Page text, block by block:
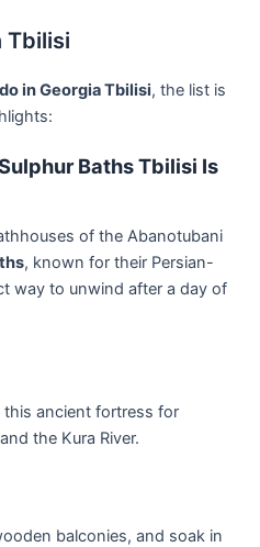
Tbilisi
in Georgia Tbilisi, the list is
Baths Tbilisi Is
of the Abanotubani
, known for their Persian-
way to unwind after a day of
this ancient fortress for
the Kura River.
balconies, and soak in